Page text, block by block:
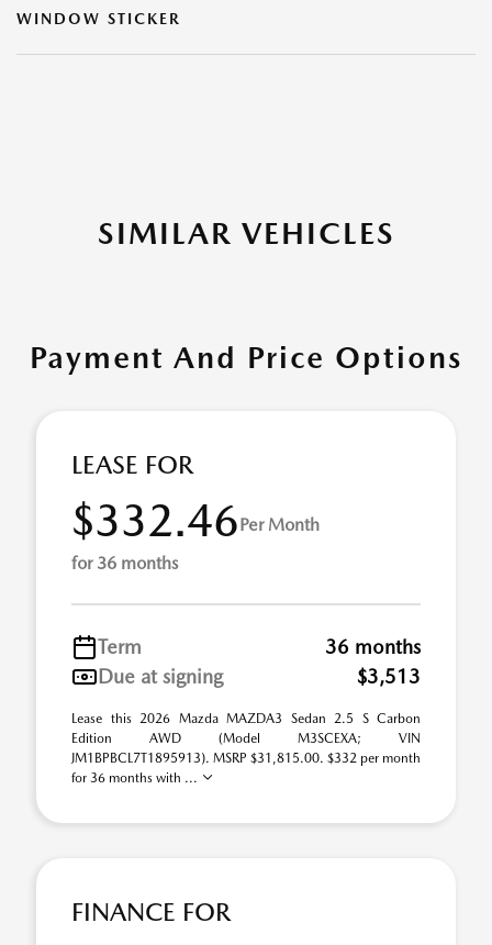
WINDOW STICKER
SIMILAR VEHICLES
Payment And Price Options
LEASE FOR
$332.46Per Month
for 36 months
Term
36 months
Due at signing
$3,513
Lease this 2026 Mazda MAZDA3 Sedan 2.5 S Carbon
Edition AWD (Model M3SCEXA; VIN
JM1BPBCL7T1895913). MSRP $31,815.00. $332 per month
for 36 months with ...
FINANCE FOR